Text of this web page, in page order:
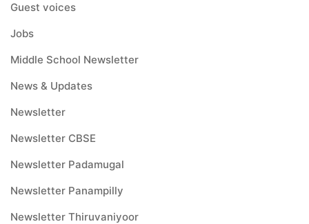
Guest voices
Jobs
Middle School Newsletter
News & Updates
Newsletter
Newsletter CBSE
Newsletter Padamugal
Newsletter Panampilly
Newsletter Thiruvaniyoor